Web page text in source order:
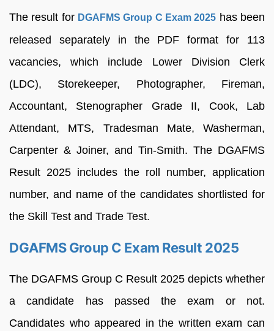
The result for DGAFMS Group C Exam 2025 has been
released separately in the PDF format for 113
vacancies, which include Lower Division Clerk
(LDC), Storekeeper, Photographer, Fireman,
Accountant, Stenographer Grade II, Cook, Lab
Attendant, MTS, Tradesman Mate, Washerman,
Carpenter & Joiner, and Tin-Smith. The DGAFMS
Result 2025 includes the roll number, application
number, and name of the candidates shortlisted for
the Skill Test and Trade Test.
DGAFMS Group C Exam Result 2025
The DGAFMS Group C Result 2025 depicts whether
a candidate has passed the exam or not.
Candidates who appeared in the written exam can